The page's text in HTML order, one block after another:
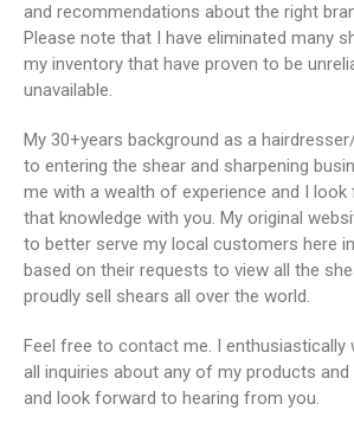
and recommendations about the right
Please note that I have eliminated many
my inventory that have proven to be
unavailable.
My 30+years background as a
to entering the shear and sharpening
me with a wealth of experience and I
that knowledge with you. My original
to better serve my local customers here
based on their requests to view all the
proudly sell shears all over the world.
Feel free to contact me. I enthusiastically
all inquiries about any of my products
and look forward to hearing from you.